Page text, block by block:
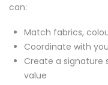
can:
Match fabrics,
Coordinate with
Create a signature
value